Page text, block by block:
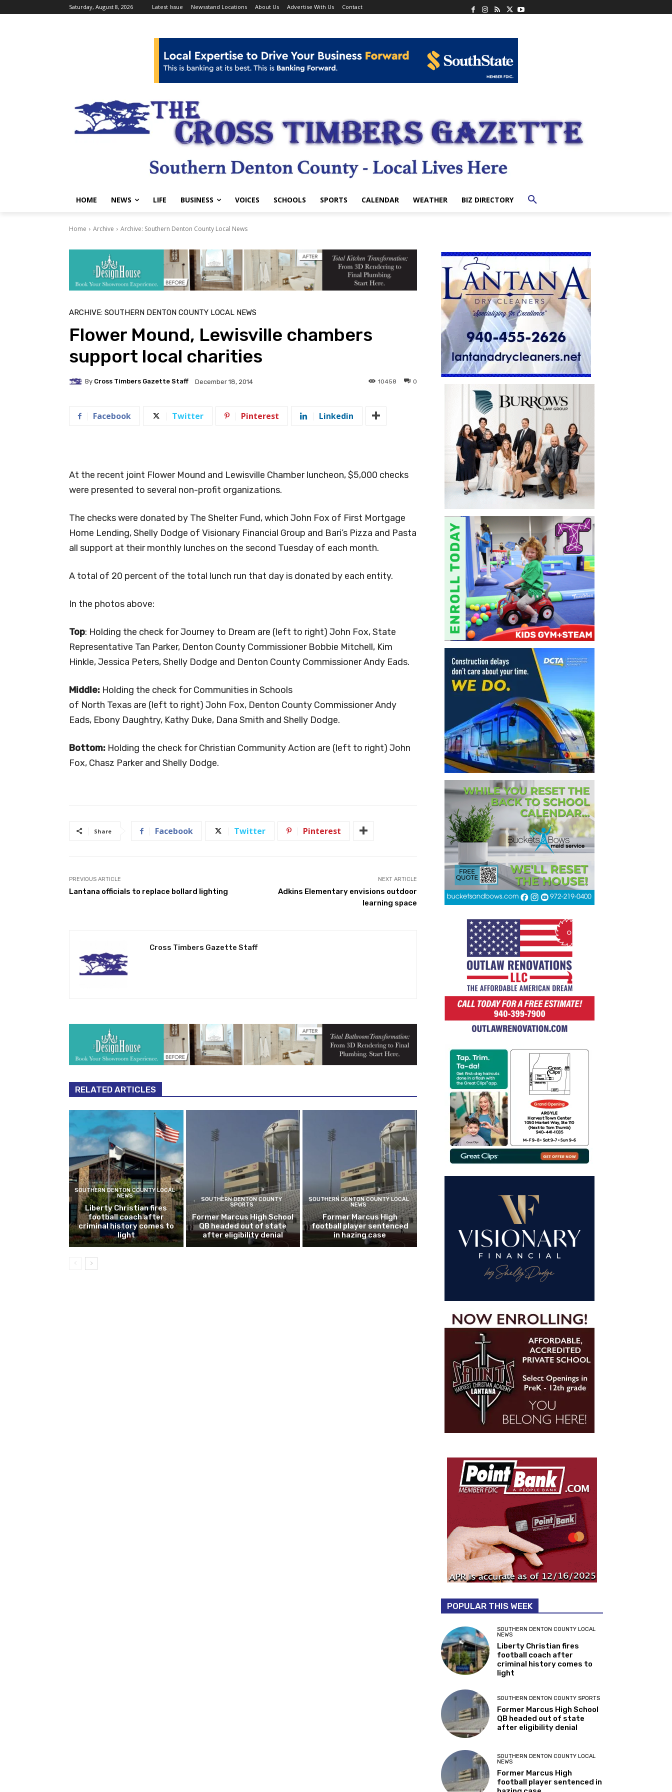
Saturday, August 8, 2026 Latest Issue Newsstand Locations About Us Advertise With Us Contact
HOME NEWS LIFE BUSINESS VOICES SCHOOLS SPORTS CALENDAR WEATHER BIZ DIRECTORY
Home Archive Archive: Southern Denton County Local News
ARCHIVE: SOUTHERN DENTON COUNTY LOCAL NEWS
Flower Mound, Lewisville chambers
support local charities
By Cross Timbers Gazette Staff December 18, 2014 0
10458
Facebook Twitter Pinterest Linkedin
At the recent joint Flower Mound and Lewisville Chamber luncheon, $5,000 checks
were presented to several non-profit organizations.
The checks were donated by The Shelter Fund, which John Fox of First Mortgage
Home Lending, Shelly Dodge of Visionary Financial Group and Bari’s Pizza and Pasta
all support at their monthly lunches on the second Tuesday of each month.
A total of 20 percent of the total lunch run that day is donated by each entity.
In the photos above:
Top: Holding the check for Journey to Dream are (left to right) John Fox, State
Representative Tan Parker, Denton County Commissioner Bobbie Mitchell, Kim
Hinkle, Jessica Peters, Shelly Dodge and Denton County Commissioner Andy Eads.
Middle: Holding the check for Communities in Schools
of North Texas are (left to right) John Fox, Denton County Commissioner Andy
Eads, Ebony Daughtry, Kathy Duke, Dana Smith and Shelly Dodge.
Bottom: Holding the check for Christian Community Action are (left to right) John
Fox, Chasz Parker and Shelly Dodge.
Share Facebook Twitter Pinterest
PREVIOUS ARTICLE
Lantana officials to replace bollard lighting
NEXT ARTICLE
Adkins Elementary envisions outdoor
learning space
Cross Timbers Gazette Staff
RELATED ARTICLES
SOUTHERN DENTON COUNTY LOCAL
NEWS
Liberty Christian fires
football coach after
criminal history comes to
light
SOUTHERN DENTON COUNTY
SPORTS
Former Marcus High School
QB headed out of state
after eligibility denial
SOUTHERN DENTON COUNTY LOCAL
NEWS
Former Marcus High
football player sentenced
in hazing case
POPULAR THIS WEEK
SOUTHERN DENTON COUNTY LOCAL
NEWS
Liberty Christian fires
football coach after
criminal history comes to
light
SOUTHERN DENTON COUNTY SPORTS
Former Marcus High School
QB headed out of state
after eligibility denial
SOUTHERN DENTON COUNTY LOCAL
NEWS
Former Marcus High
football player sentenced in